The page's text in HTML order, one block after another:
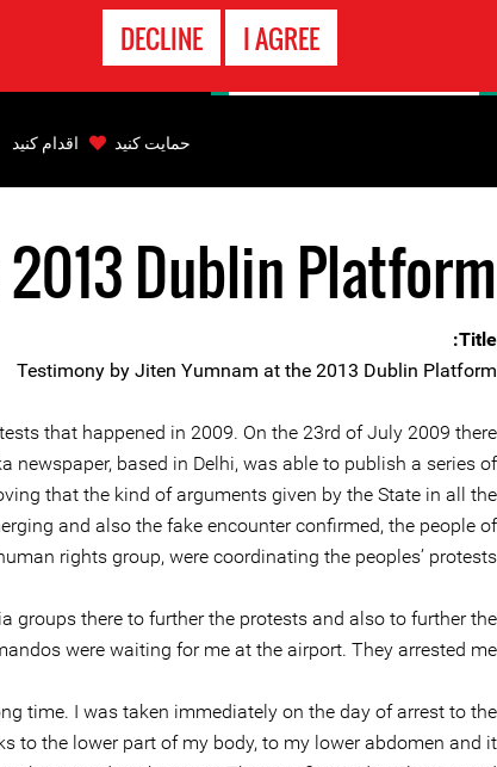
I AGREE
DECLINE
to
top
Dublin Platform
Title:
Testimony by Jiten Yumnam at the 2013 Dublin Platform
that happened in 2009. On the 23rd of July 2009 there
newspaper, based in Delhi, was able to publish a series of
that the kind of arguments given by the State in all the
and also the fake encounter confirmed, the people of
rights group, were coordinating the peoples’ protests.
groups there to further the protests and also to further the
were waiting for me at the airport. They arrested me
time. I was taken immediately on the day of arrest to the
to the lower part of my body, to my lower abdomen and it
حمایت کنید اقدام کنید
تماس
اضطراری